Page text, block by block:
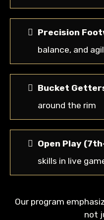
Precision
balance, and
Bucket
around the rim
Open Play
skills in live
Our program
not